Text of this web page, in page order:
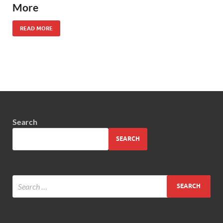
More
READ MORE
Search
SEARCH